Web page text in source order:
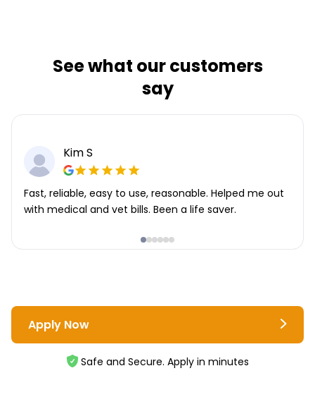
See what our customers
say
Kim S
Fast, reliable, easy to use, reasonable. Helped me out
with medical and vet bills. Been a life saver.
Apply Now
Safe and Secure. Apply in minutes